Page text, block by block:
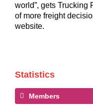
world”, gets Trucking
of more freight
website.
Statistics
Members